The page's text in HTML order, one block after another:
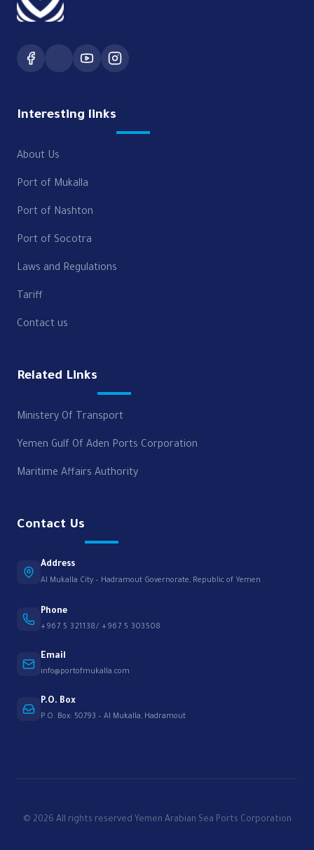
Interesting links
About Us
Port of Mukalla
Port of Nashton
Port of Socotra
Laws and Regulations
Tariff
Contact us
Related Links
Ministery Of Transport
Yemen Gulf Of Aden Ports Corporation
Maritime Affairs Authority
Contact Us
Address
Al Mukalla City – Hadramout Governorate, Republic of Yemen
Phone
+967 5 321138/ +967 5 303508
Email
info@portofmukalla.com
P.O. Box
P.O. Box: 50793 – Al Mukalla, Hadramout
© 2026 All rights reserved Yemen Arabian Sea Ports Corporation